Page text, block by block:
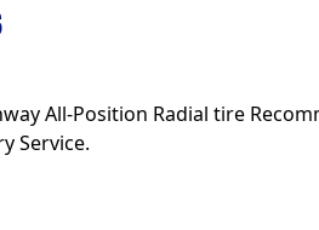
All-Position Radial tire
Service.